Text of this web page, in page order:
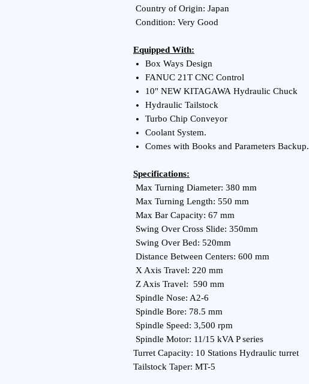
Country of Origin: Japan
Condition: Very Good
Equipped With:
Box Ways Design
FANUC 21T CNC Control
10" NEW KITAGAWA Hydraulic Chuck
Hydraulic Tailstock
Turbo Chip Conveyor
Coolant System.
Comes with Books and Parameters Backup.
Specifications:
Max Turning Diameter: 380 mm
Max Turning Length: 550 mm
Max Bar Capacity: 67 mm
Swing Over Cross Slide: 350mm
Swing Over Bed: 520mm
Distance Between Centers: 600 mm
X Axis Travel: 220 mm
Z Axis Travel: 590 mm
Spindle Nose: A2-6
Spindle Bore: 78.5 mm
Spindle Speed: 3,500 rpm
Spindle Motor: 11/15 kVA P series
Turret Capacity: 10 Stations Hydraulic turret
Tailstock Taper: MT-5